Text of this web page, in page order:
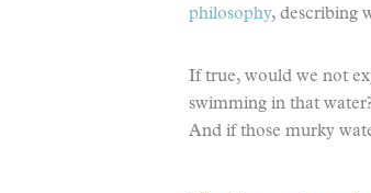
philosophy, describing
If true, would we not
swimming in that
And if those murky